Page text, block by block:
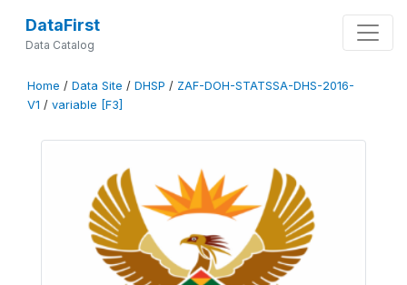
DataFirst
Data Catalog
Home / Data Site / DHSP / ZAF-DOH-STATSSA-DHS-2016-
V1 / variable [F3]